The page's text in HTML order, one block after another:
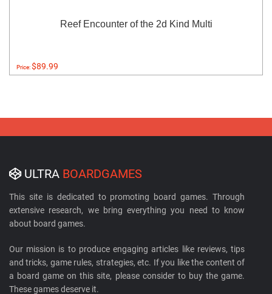
Reef Encounter of the 2d Kind Multi
Price:$89.99
ULTRA BOARDGAMES
This site is dedicated to promoting board games. Through
extensive research, we bring everything you need to know
about board games.
Our mission is to produce engaging articles like reviews, tips
and tricks, game rules, strategies, etc. If you like the content of
a board game on this site, please consider to buy the game.
These games deserve it.